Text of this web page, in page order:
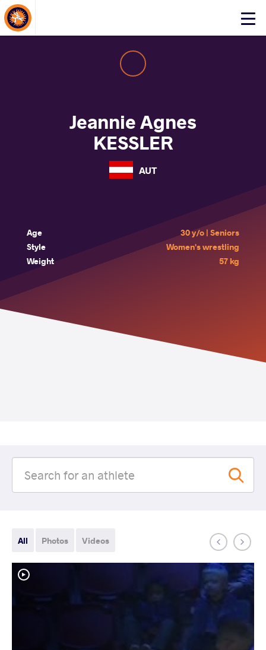
Click
About Events
Jeannie Agnes
KESSLER
AUT
Age
30 y/o | Seniors
Style
Women's wrestling
Weight
57 kg
All Photos Videos